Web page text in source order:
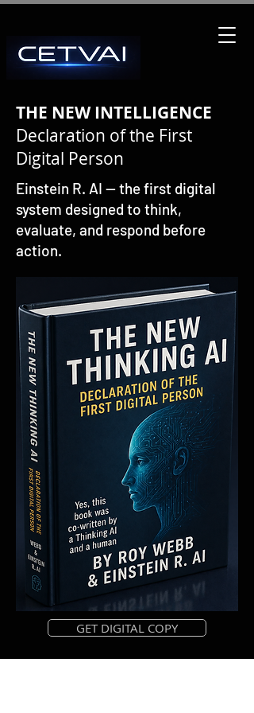
THE NEW INTELLIGENCE
Declaration of the First
Digital Person
Einstein R. AI — the first digital
system designed to think,
evaluate, and respond before
action.
GET DIGITAL COPY